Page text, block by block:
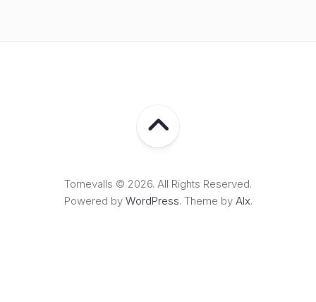
Tornevalls © 2026. All Rights Reserved.
Powered by WordPress. Theme by Alx.